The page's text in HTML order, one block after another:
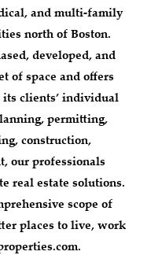
and multi-family
north of Boston.
developed, and
of space and offers
clients’ individual
permitting,
construction,
our professionals
real estate solutions.
scope of
places to live, work